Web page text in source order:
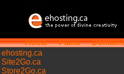
Home Plans
ehosting.ca
Site2Go.ca
Store2Go.ca